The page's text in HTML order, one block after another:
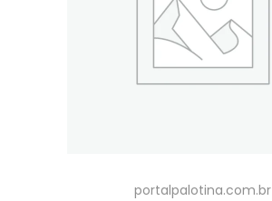
portalpalotina.com.br